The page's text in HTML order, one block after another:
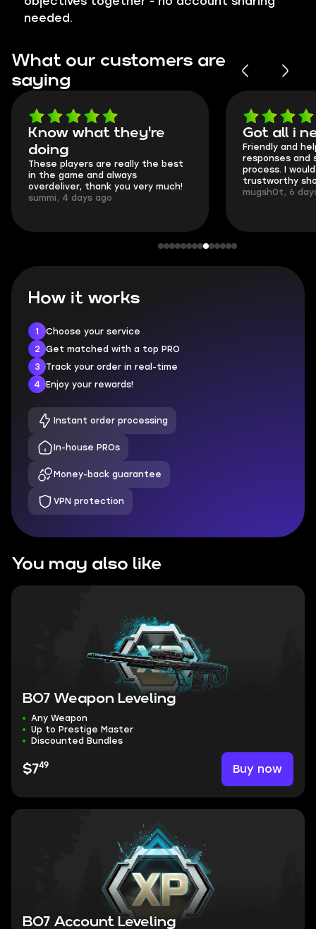
needed.
What our customers are
saying
Know what they're
doing
These players are really the best
in the game and always
overdeliver, thank you very much!
summi, 4 days ago
Got all i
Friendly and
responses and
process. I would
trustworthy shop.
mugsh0t, 6 days
How it works
1
Choose your service
2
Get matched with a top PRO
3
Track your order in real-time
4
Enjoy your rewards!
Instant order processing
In-house PROs
Money-back guarantee
VPN protection
You may also like
BO7 Weapon Leveling
Any Weapon
Up to Prestige Master
Discounted Bundles
$749 Buy now
BO7 Account Leveling